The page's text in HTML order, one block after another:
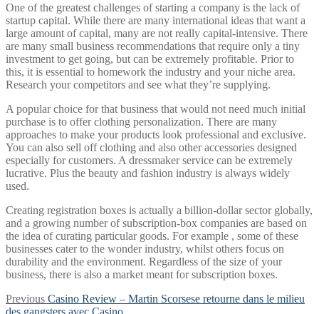
One of the greatest challenges of starting a company is the lack of
startup capital. While there are many international ideas that want a
large amount of capital, many are not really capital-intensive. There
are many small business recommendations that require only a tiny
investment to get going, but can be extremely profitable. Prior to
this, it is essential to homework the industry and your niche area.
Research your competitors and see what they’re supplying.
A popular choice for that business that would not need much initial
purchase is to offer clothing personalization. There are many
approaches to make your products look professional and exclusive.
You can also sell off clothing and also other accessories designed
especially for customers. A dressmaker service can be extremely
lucrative. Plus the beauty and fashion industry is always widely
used.
Creating registration boxes is actually a billion-dollar sector globally,
and a growing number of subscription-box companies are based on
the idea of curating particular goods. For example , some of these
businesses cater to the wonder industry, whilst others focus on
durability and the environment. Regardless of the size of your
business, there is also a market meant for subscription boxes.
Post
Previous Previous
post:
Casino Review – Martin Scorsese retourne dans le milieu
des gangsters avec Casino